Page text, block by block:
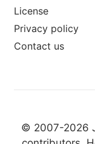
License
Privacy policy
Contact us
© 2007-2026